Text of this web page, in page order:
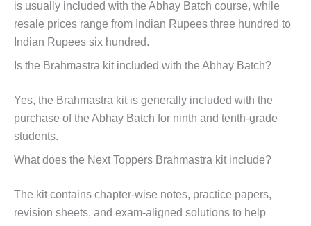
is usually included with the Abhay Batch course, while
resale prices range from Indian Rupees three hundred to
Indian Rupees six hundred.
Is the Brahmastra kit included with the Abhay Batch?
Yes, the Brahmastra kit is generally included with the
purchase of the Abhay Batch for ninth and tenth-grade
students.
What does the Next Toppers Brahmastra kit include?
The kit contains chapter-wise notes, practice papers,
revision sheets, and exam-aligned solutions to help